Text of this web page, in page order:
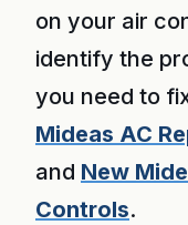
on your air
identify the
you need to
Mideas AC
and New
Controls.